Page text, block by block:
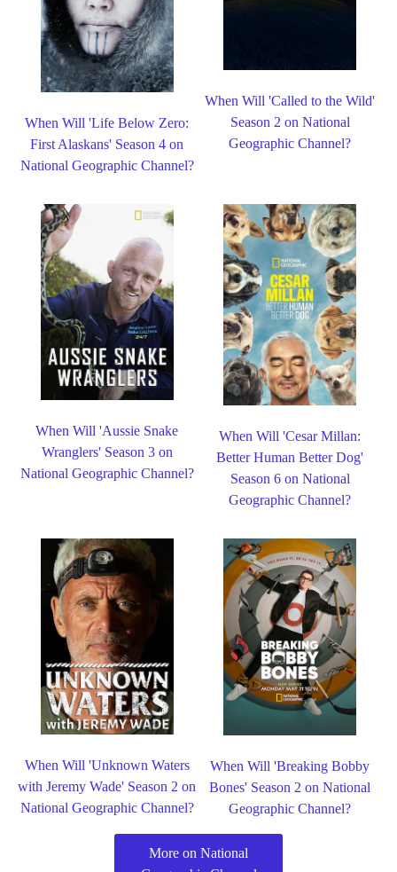
When Will 'Life Below Zero:
First Alaskans' Season 4 on
National Geographic Channel?
When Will 'Called to the Wild'
Season 2 on National
Geographic Channel?
When Will 'Aussie Snake
Wranglers' Season 3 on
National Geographic Channel?
When Will 'Cesar Millan:
Better Human Better Dog'
Season 6 on National
Geographic Channel?
When Will 'Unknown Waters
with Jeremy Wade' Season 2 on
National Geographic Channel?
When Will 'Breaking Bobby
Bones' Season 2 on National
Geographic Channel?
More on National